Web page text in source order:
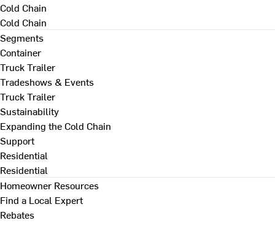
Cold Chain
Cold Chain
Segments
Container
Truck Trailer
Tradeshows & Events
Truck Trailer
Sustainability
Expanding the Cold Chain
Support
Residential
Residential
Homeowner Resources
Find a Local Expert
Rebates